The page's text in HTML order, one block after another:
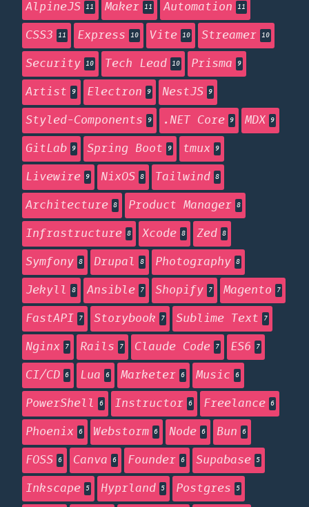
AlpineJS 11 Maker 11 Automation 11
CSS3 11 Express 10 Vite 10 Streamer 10
Security 10 Tech Lead 10 Prisma 9
Artist 9 Electron 9 NestJS 9
Styled-Components 9 .NET Core 9 MDX 9
GitLab 9 Spring Boot 9 tmux 9
Livewire 9 NixOS 8 Tailwind 8
Architecture 8 Product Manager 8
Infrastructure 8 Xcode 8 Zed 8
Symfony 8 Drupal 8 Photography 8
Jekyll 8 Ansible 7 Shopify 7 Magento 7
FastAPI 7 Storybook 7 Sublime Text 7
Nginx 7 Rails 7 Claude Code 7 ES6 7
CI/CD 6 Lua 6 Marketer 6 Music 6
PowerShell 6 Instructor 6 Freelance 6
Phoenix 6 Webstorm 6 Node 6 Bun 6
FOSS 6 Canva 6 Founder 6 Supabase 5
Inkscape 5 Hyprland 5 Postgres 5